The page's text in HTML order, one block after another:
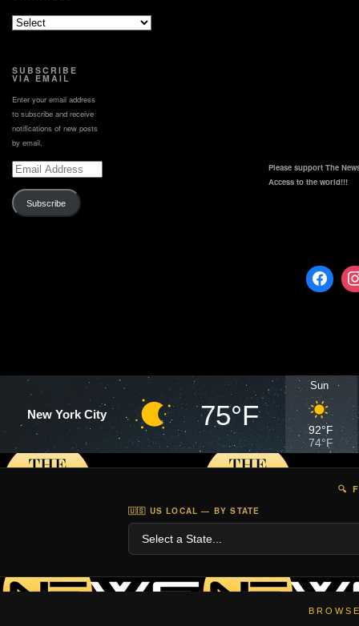
SUBSCRIBE
VIA EMAIL
Enter your email address
to subscribe and receive
notifications of new posts
by email.
Email
Subscribe
Please support The
Access to the world!!!
New York City 75°F
Sun
92°F
74°F
🔍
🇺🇸 US LOCAL — BY STATE